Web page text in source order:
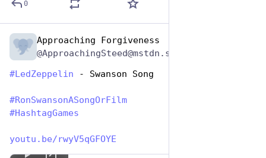
0
Approaching Forgiveness
#LedZeppelin - Swanson Song
#RonSwansonASongOrFilm
#HashtagGames
youtu.be/rwyV5qGFOYE